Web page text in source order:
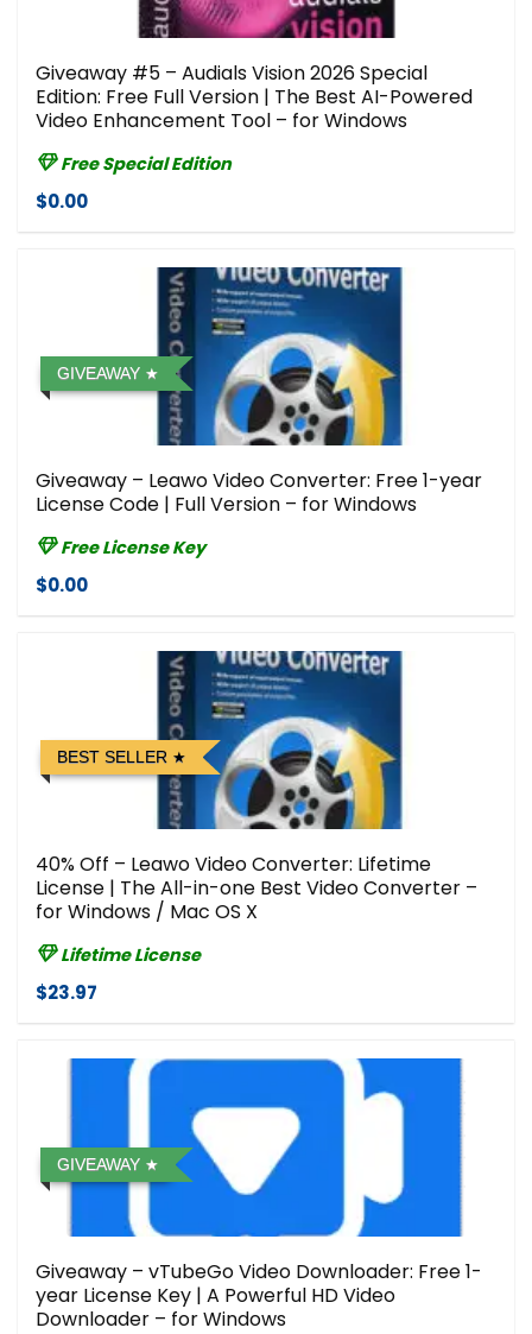
Giveaway #5 – Audials Vision 2026 Special
Edition: Free Full Version | The Best AI-Powered
Video Enhancement Tool – for Windows
Free Special Edition
$0.00
GIVEAWAY
Giveaway – Leawo Video Converter: Free 1-year
License Code | Full Version – for Windows
Free License Key
$0.00
BEST SELLER
40% Off – Leawo Video Converter: Lifetime
License | The All-in-one Best Video Converter –
for Windows / Mac OS X
Lifetime License
$23.97
GIVEAWAY
Giveaway – vTubeGo Video Downloader: Free 1-
year License Key | A Powerful HD Video
Downloader – for Windows